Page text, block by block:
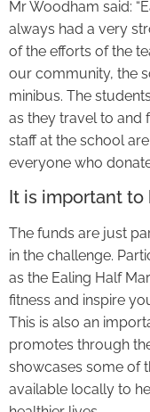
Mr Woodham said:
always had a very
of the efforts of the
our community, the
minibus. The
as they travel to and
staff at the school
everyone who
It is important
The funds are just
in the challenge.
as the Ealing Half
fitness and inspire
This is also an
promotes through
showcases some of
available locally to